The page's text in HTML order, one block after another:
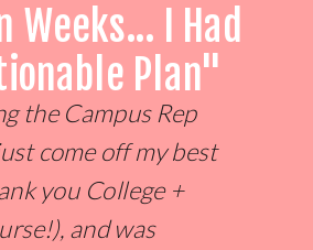
I Had
Plan"
the Campus Rep
come off my best
you College +
and was